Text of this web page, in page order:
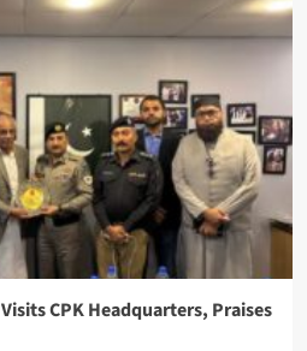
CPK Headquarters, Praises